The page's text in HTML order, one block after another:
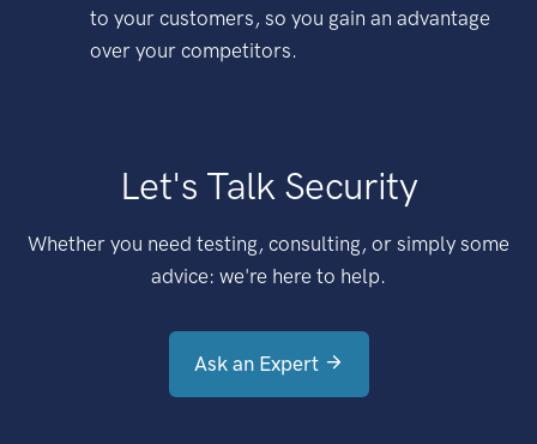
to your customers, so you gain an advantage
over your competitors.
Let's Talk Security
Whether you need testing, consulting, or simply some
advice: we're here to help.
Ask an Expert